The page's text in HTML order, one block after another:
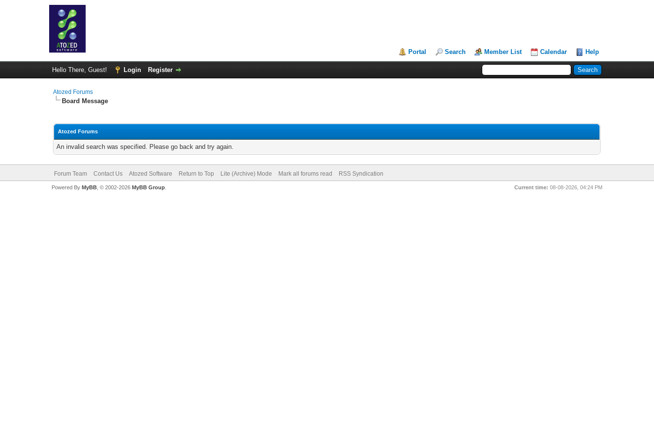
Portal Search Member List Calendar Help
Hello There, Guest! Login Register
Atozed Forums
Board Message
Atozed Forums
An invalid search was specified. Please go back and try again.
Forum Team Contact Us Atozed Software Return to Top Lite (Archive) Mode Mark all forums read RSS Syndication
Current time: 08-08-2026, 04:24 PM
Powered By MyBB, © 2002-2026 MyBB Group.